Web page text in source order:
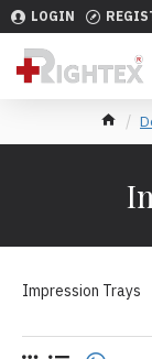
LOGIN
Impression Trays